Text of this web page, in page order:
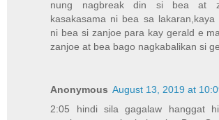
nung nagbreak din si bea at
kasakasama ni bea sa lakaran,kaya
ni bea si zanjoe para kay gerald e
zanjoe at bea bago nagkabalikan si
Anonymous August 13, 2019 at
2:05 hindi sila gagalaw hanggat